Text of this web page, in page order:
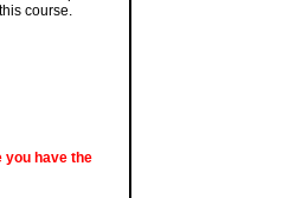
course.
you have the